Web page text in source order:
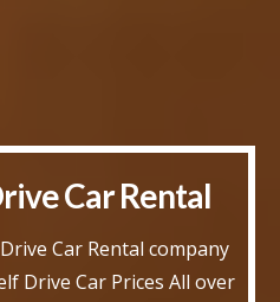
Car Rental
Car Rental company
Drive Car Prices All over